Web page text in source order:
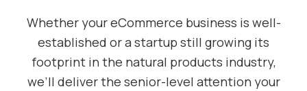
Whether your eCommerce business is well-
established or a startup still growing its
footprint in the natural products industry,
we’ll deliver the senior-level attention your